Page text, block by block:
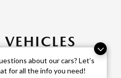
about our cars? Let’s
for all the info you need!